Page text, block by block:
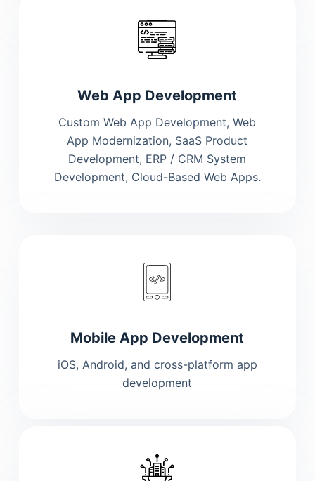
Web App Development
Custom Web App Development, Web
App Modernization, SaaS Product
Development, ERP / CRM System
Development, Cloud-Based Web Apps.
Mobile App Development
iOS, Android, and cross-platform app
development